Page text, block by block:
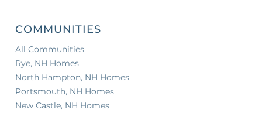
COMMUNITIES
All Communities
Rye, NH Homes
North Hampton, NH Homes
Portsmouth, NH Homes
New Castle, NH Homes